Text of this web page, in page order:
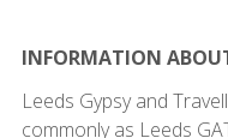
INFORMATION
Leeds Gypsy and
commonly as Leeds